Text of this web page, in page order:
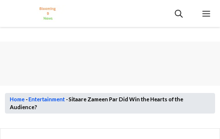
content
Home -Entertainment -Sitaare Zameen Par Did Win the Hearts of the
Audience?